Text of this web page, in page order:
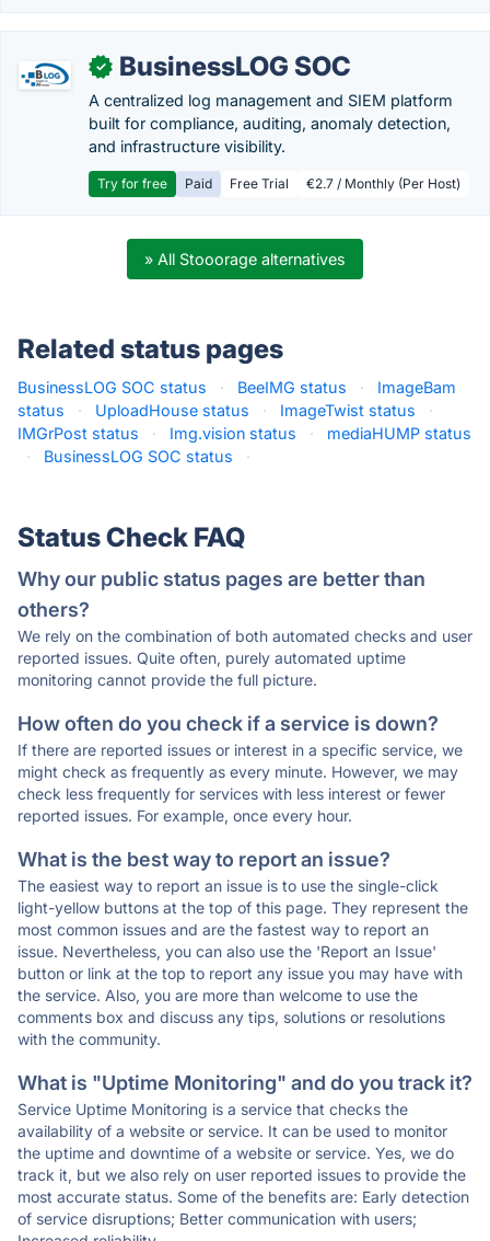
✓ BusinessLOG SOC
A centralized log management and SIEM platform
built for compliance, auditing, anomaly detection,
and infrastructure visibility.
Try for free Paid Free Trial €2.7 / Monthly (Per Host)
» All Stooorage alternatives
Related status pages
BusinessLOG SOC status · BeeIMG status ·
ImageBam
status
· UploadHouse status · ImageTwist status
·
IMGrPost status
· Img.vision status ·
mediaHUMP status
·
BusinessLOG SOC status ·
Status Check FAQ
Why our public status pages are better than
others?
We rely on the combination of both automated checks and user
reported issues. Quite often, purely automated uptime
monitoring cannot provide the full picture.
How often do you check if a service is down?
If there are reported issues or interest in a specific service, we
might check as frequently as every minute. However, we may
check less frequently for services with less interest or fewer
reported issues. For example, once every hour.
What is the best way to report an issue?
The easiest way to report an issue is to use the single-click
light-yellow buttons at the top of this page. They represent the
most common issues and are the fastest way to report an
issue. Nevertheless, you can also use the 'Report an Issue'
button or link at the top to report any issue you may have with
the service. Also, you are more than welcome to use the
comments box and discuss any tips, solutions or resolutions
with the community.
What is "Uptime Monitoring" and do you track it?
Service Uptime Monitoring is a service that checks the
availability of a website or service. It can be used to monitor
the uptime and downtime of a website or service. Yes, we do
track it, but we also rely on user reported issues to provide the
most accurate status. Some of the benefits are: Early detection
of service disruptions; Better communication with users;